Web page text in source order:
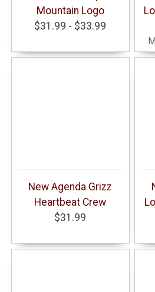
Mountain Logo
$31.99 - $33.99
New Agenda Grizz
Heartbeat Crew
$31.99